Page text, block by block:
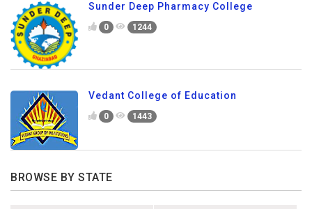
Sunder Deep Pharmacy College
0 1244
Vedant College of Education
0 1443
BROWSE BY STATE